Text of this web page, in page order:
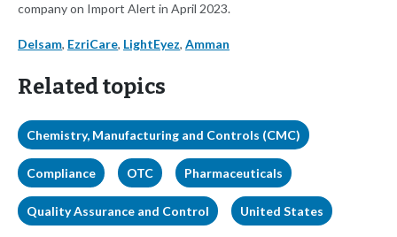
company on Import Alert in April 2023.
Delsam, EzriCare, LightEyez, Amman
Related topics
Chemistry, Manufacturing and Controls (CMC)
Compliance OTC Pharmaceuticals
Quality Assurance and Control United States